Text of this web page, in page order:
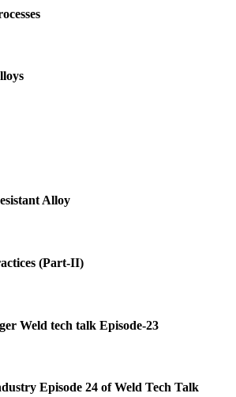
Alloy
(Part-II)
Weld tech talk Episode-23
Episode 24 of Weld Tech Talk